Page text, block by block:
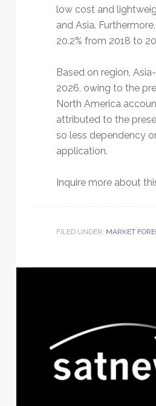
low cost and
and Asia.
20.2% from 2018 to
Based on region,
2026, owing to the
North America
attributed to the
so less dependency
application.
Inquire more about
FILED UNDER: MARKET